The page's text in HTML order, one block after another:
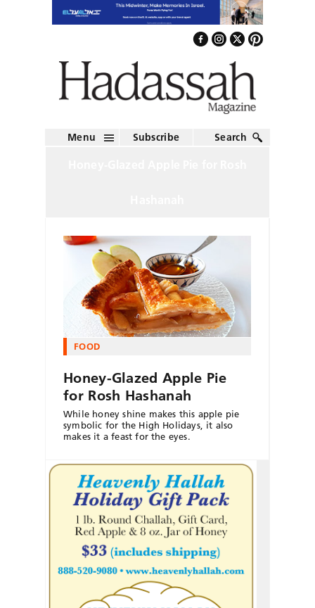
Menu Subscribe Search
FOOD
Honey-Glazed Apple Pie
for Rosh Hashanah
While honey shine makes this apple pie
symbolic for the High Holidays, it also
makes it a feast for the eyes.